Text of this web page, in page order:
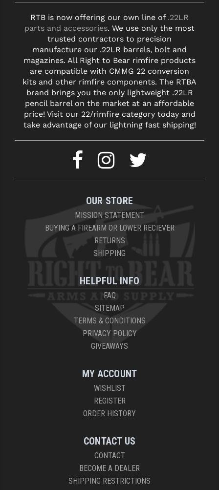
RTB is now offering our own line of .22LR
parts and accessories. We use only the most
trusted contractors to precision
manufacture our .22LR barrels, bolt and
magazines. All Right to Bear rimfire products
are compatible with CMMG 22 conversion
kits and other rimfire components. The RTBA
brand brings you the only lightweight .22LR
pencil barrel on the market at an affordable
price! Visit our 22/rimfire category today and
take advantage of our lightning fast shipping!
OUR STORE
MISSION STATEMENT
BUYING A FIREARM OR LOWER RECIEVER
RETURNS
SHIPPING
HELPFUL INFO
FAQ
SITEMAP
TERMS & CONDITIONS
PRIVACY POLICY
GIVEAWAYS
MY ACCOUNT
WISHLIST
REGISTER
ORDER HISTORY
CONTACT US
CONTACT
BECOME A DEALER
SHIPPING RESTRICTIONS